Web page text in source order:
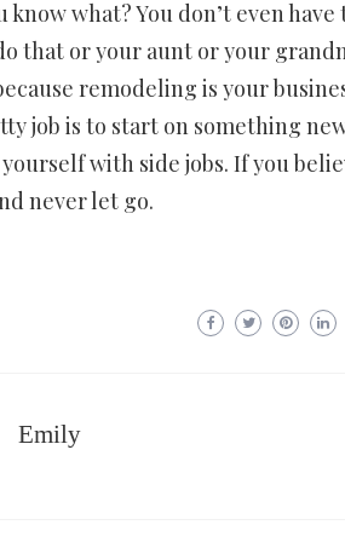
know what? You don’t even
that or your aunt or your
remodeling is your
job is to start on something
with side jobs. If you
never let go.
Emily